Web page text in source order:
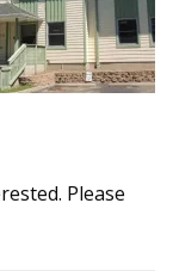
Please